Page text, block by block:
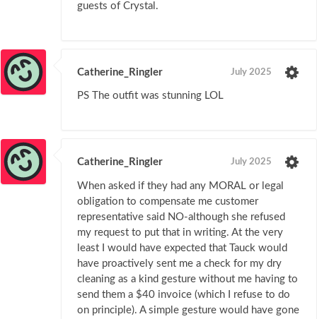
guests of Crystal.
Catherine_Ringler July 2025
PS The outfit was stunning LOL
Catherine_Ringler July 2025
When asked if they had any MORAL or legal
obligation to compensate me customer
representative said NO-although she refused
my request to put that in writing. At the very
least I would have expected that Tauck would
have proactively sent me a check for my dry
cleaning as a kind gesture without me having to
send them a $40 invoice (which I refuse to do
on principle). A simple gesture would have gone